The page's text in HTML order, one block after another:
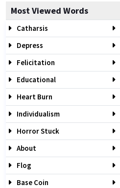
Most Viewed Words
Catharsis
Depress
Felicitation
Educational
Heart Burn
Individualism
Horror Stuck
About
Flog
Base Coin